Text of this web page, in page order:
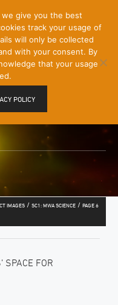
Menu
Toggle
IMAGES / SC1: MWA SCIENCE / PAGE 6
SPACE FOR
give you the best
track your usage of
will only be collected
with your consent. By
that your usage
POLICY